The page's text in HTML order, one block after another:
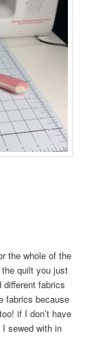
the whole of the
quilt you just
different fabrics
fabrics because
if I don’t have
sewed with in